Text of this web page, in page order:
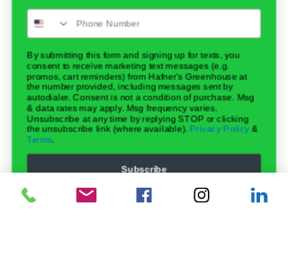
By submitting this form and signing up for texts, you
consent to receive marketing text messages (e.g.
promos, cart reminders) from Hafner's Greenhouse at
the number provided, including messages sent by
autodialer. Consent is not a condition of purchase. Msg
& data rates may apply. Msg frequency varies.
Unsubscribe at any time by replying STOP or clicking
the unsubscribe link (where available). Privacy Policy&
Terms.
Subscribe